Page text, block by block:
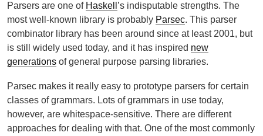
Parsers are one of Haskell ’s indisputable strengths. The
most well-known library is probably Parsec. This parser
combinator library has been around since at least 2001, but
is still widely used today, and it has inspired new
generations of general purpose parsing libraries.
Parsec makes it really easy to prototype parsers for certain
classes of grammars. Lots of grammars in use today,
however, are whitespace-sensitive. There are different
approaches for dealing with that. One of the most commonly